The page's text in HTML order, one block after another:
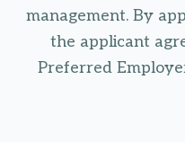
management. By
the applicant
Preferred